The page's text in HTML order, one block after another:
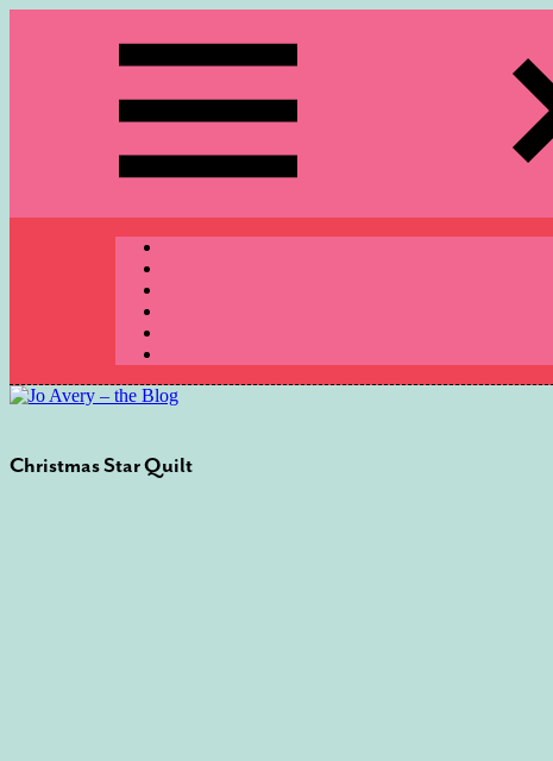
Menu
Christmas Star Quilt